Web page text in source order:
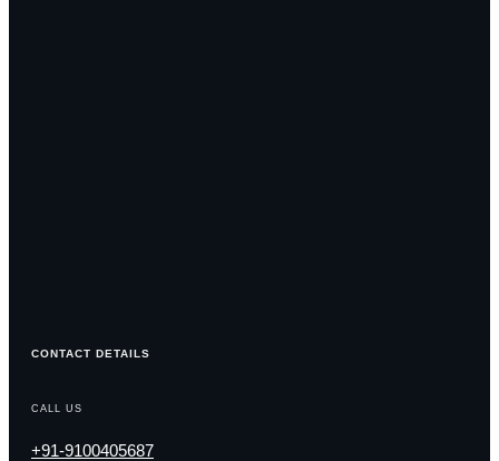
CONTACT DETAILS
CALL US
+91-9100405687